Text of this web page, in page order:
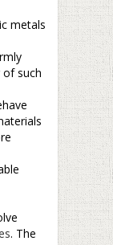
metals
such
. The